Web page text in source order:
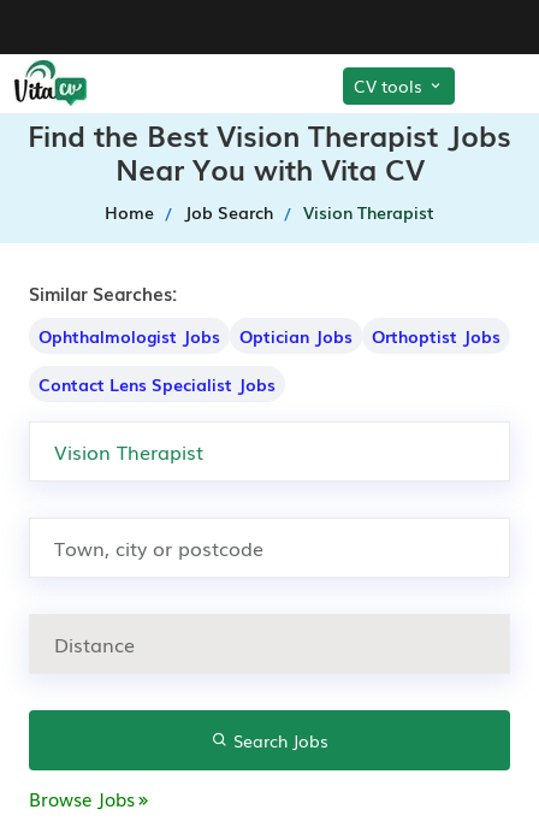
CV tools
Find the Best Vision Therapist Jobs
Near You with Vita CV
Home Job Search Vision Therapist
Similar Searches:
Ophthalmologist Jobs Optician Jobs
Orthoptist Jobs
Contact Lens Specialist Jobs
Search Jobs
Browse Jobs